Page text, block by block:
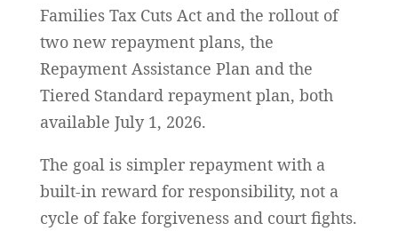
Families Tax Cuts Act and the rollout of
two new repayment plans, the
Repayment Assistance Plan and the
Tiered Standard repayment plan, both
available July 1, 2026.
The goal is simpler repayment with a
built-in reward for responsibility, not a
cycle of fake forgiveness and court fights.